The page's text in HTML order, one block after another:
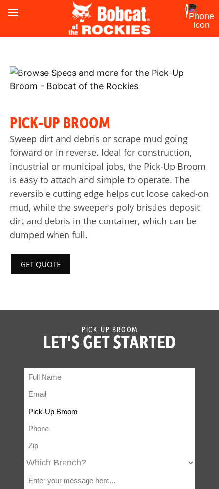
PICK-UP BROOM
Sweep dirt and debris or scrape mud going
forward or in reverse. Ideal for construction,
industrial or municipal jobs, the Pick-Up Broom
is easy to attach and simple to operate. The
reversible cutting edge helps cut loose caked-on
mud, while the sweeper’s poly bristles deposit
dirt and debris in the container, which can be
dumped when full.
GET QUOTE
PICK-UP BROOM
LET'S GET STARTED